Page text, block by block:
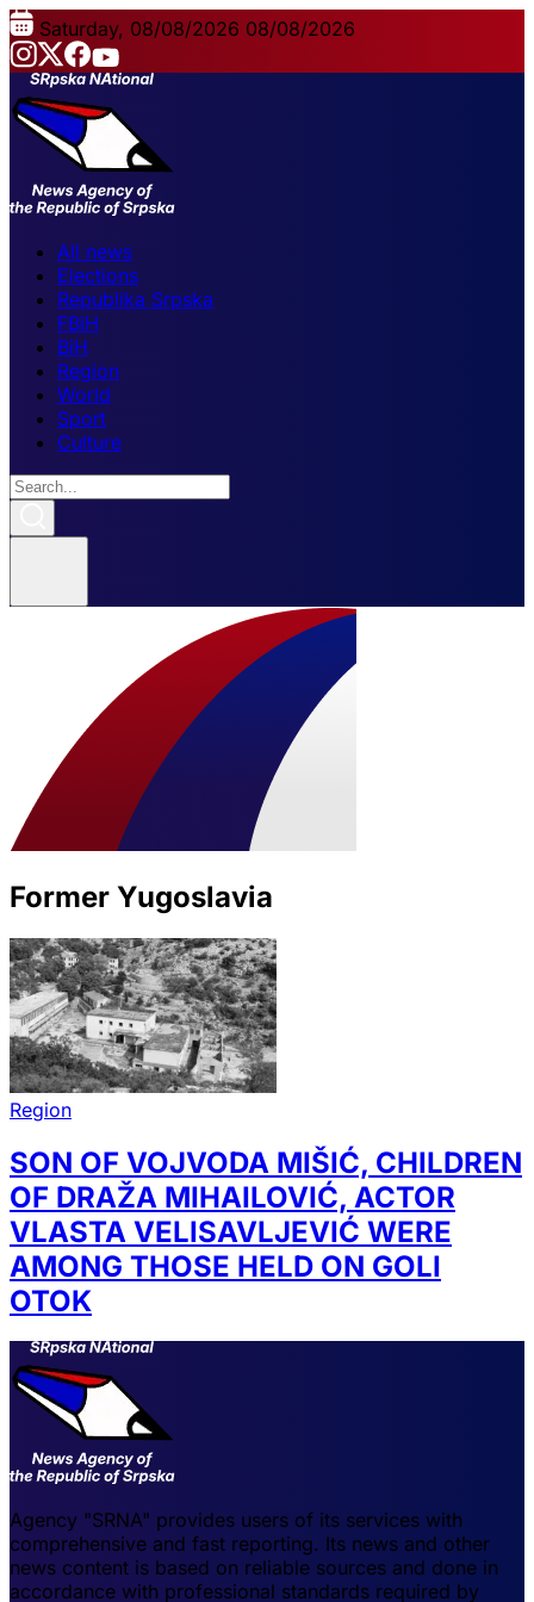
Saturday, 08/08/2026 08/08/2026
All news
Elections
Republika Srpska
FBiH
BiH
Region
World
Sport
Culture
Former Yugoslavia
Region
SON OF VOJVODA MIŠIĆ, CHILDREN
OF DRAŽA MIHAILOVIĆ, ACTOR
VLASTA VELISAVLJEVIĆ WERE
AMONG THOSE HELD ON GOLI
OTOK
Agency "SRNA" provides users of its services with
comprehensive and fast reporting. Its news and other
news content is based on reliable sources and done in
accordance with professional standards required by